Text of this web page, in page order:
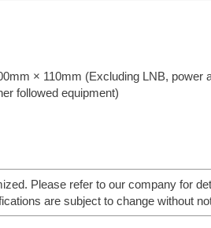
× 110mm (Excluding LNB, power
followed equipment)
Please refer to our company for
are subject to change without